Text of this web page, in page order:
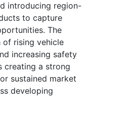
introducing region-
to capture
The
of rising vehicle
increasing safety
creating a strong
sustained market
developing